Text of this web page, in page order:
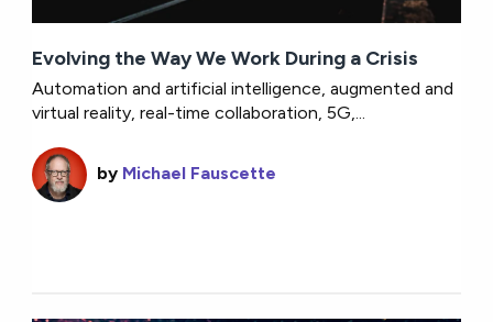
Evolving the Way We Work During a Crisis
Automation and artificial intelligence, augmented and
virtual reality, real-time collaboration, 5G,...
by Michael Fauscette